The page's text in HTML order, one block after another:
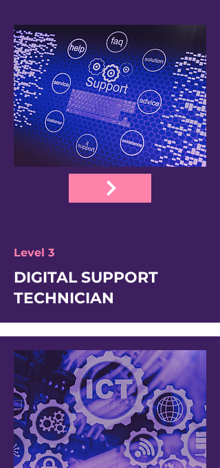
Level 3
DIGITAL SUPPORT
TECHNICIAN